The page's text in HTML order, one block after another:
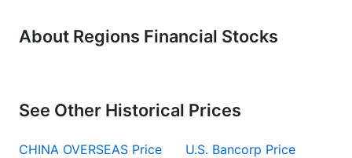
About Regions Financial Stocks
See Other Historical Prices
CHINA OVERSEAS Price
U.S. Bancorp Price